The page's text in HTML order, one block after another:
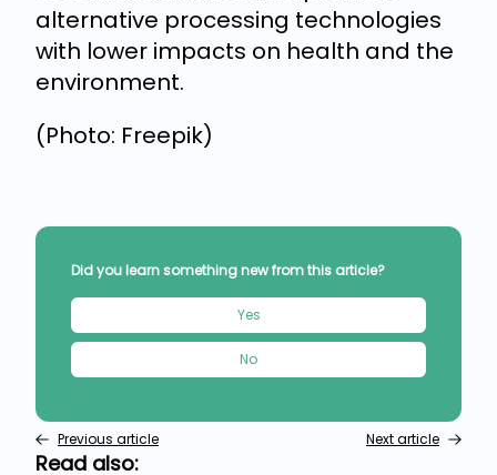
alternative processing technologies
with lower impacts on health and the
environment.
(Photo: Freepik)
Did you learn something new from this article?
Yes
No
Previous article Next article
Read also: